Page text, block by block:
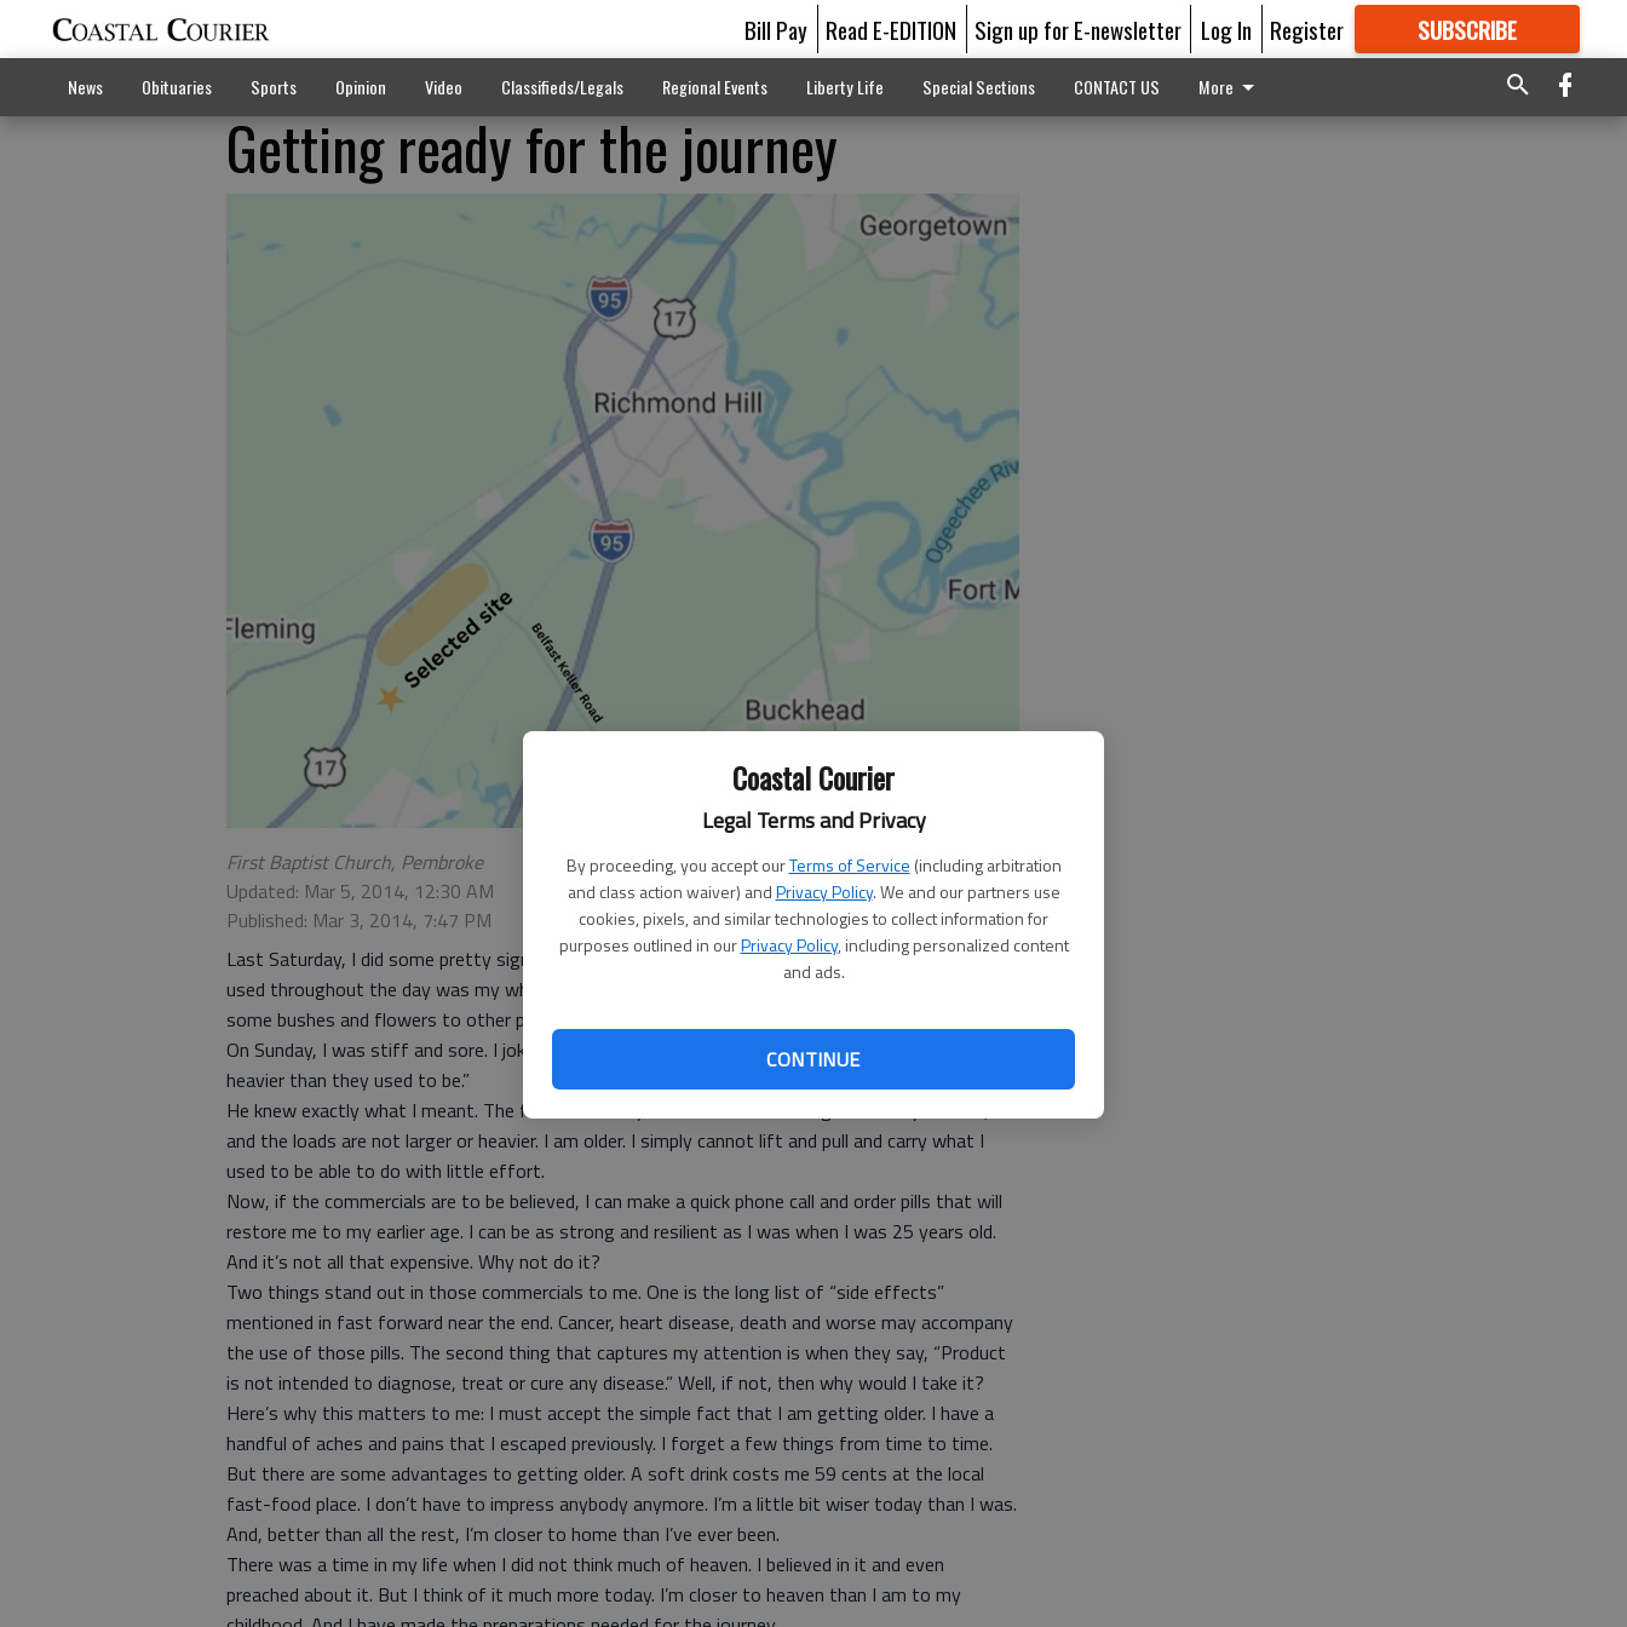
Coastal Courier
Legal Terms and Privacy
By proceeding, you accept ourTerms of Service (including arbitration
and class action waiver) andPrivacy Policy. We and our partners use
cookies, pixels, and similar technologies to collect information for
purposes outlined in ourPrivacy Policy, including personalized content
and ads.
CONTINUE
Bill Pay Read E-EDITION Sign up for E-newsletter Log In Register SUBSCRIBE
GREAT CONTENT
News Obituaries Sports Opinion Video Classifieds/Legals Regional Events Liberty Life Special Sections CONTACT US More
Getting ready for the journey
First Baptist Church, Pembroke
Updated: Mar 5, 2014, 12:30 AM
Published: Mar 3, 2014, 7:47 PM
Last Saturday, I did some pretty significant yard work at my home. One of the “tools” that I
used throughout the day was my wheelbarrow. I moved rocks and dirt and also transplanted
some bushes and flowers to other places in the yard.
On Sunday, I was stiff and sore. I joked to a friend, “I think wheelbarrow loads are bigger and
heavier than they used to be.”
He knew exactly what I meant. The fact is that my wheelbarrow is no larger than my old one,
and the loads are not larger or heavier. I am older. I simply cannot lift and pull and carry what I
used to be able to do with little effort.
Now, if the commercials are to be believed, I can make a quick phone call and order pills that will
restore me to my earlier age. I can be as strong and resilient as I was when I was 25 years old.
And it’s not all that expensive. Why not do it?
Two things stand out in those commercials to me. One is the long list of “side effects”
mentioned in fast forward near the end. Cancer, heart disease, death and worse may accompany
the use of those pills. The second thing that captures my attention is when they say, “Product
is not intended to diagnose, treat or cure any disease.” Well, if not, then why would I take it?
Here’s why this matters to me: I must accept the simple fact that I am getting older. I have a
handful of aches and pains that I escaped previously. I forget a few things from time to time.
But there are some advantages to getting older. A soft drink costs me 59 cents at the local
fast-food place. I don’t have to impress anybody anymore. I’m a little bit wiser today than I was.
And, better than all the rest, I’m closer to home than I’ve ever been.
There was a time in my life when I did not think much of heaven. I believed in it and even
preached about it. But I think of it much more today. I’m closer to heaven than I am to my